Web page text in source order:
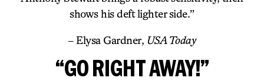
shows his deft lighter side.”
– Elysa Gardner, USA Today
“GO RIGHT AWAY!”